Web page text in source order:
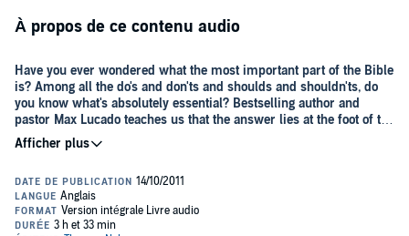
À propos de ce contenu audio
Have you ever wondered what the most important part of the Bible
is? Among all the do's and don'ts and shoulds and shouldn'ts, do
you know what's absolutely essential? Bestselling author and
pastor Max Lucado teaches us that the answer lies at the foot of the
cross.
and resurrection of Jesus Christ, bringing to life Peter's denial,
Pilate's hesitancy, and John's loyalty.
Saviorwill lead you up the hill of mankind's highest hope and
remind you why he deserves to be called our Savior.